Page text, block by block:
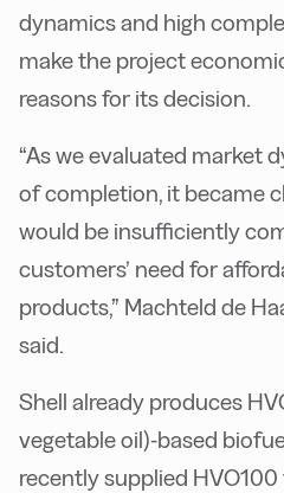
dynamics and high
make the project
reasons for its decision.
“As we evaluated market
of completion, it became
would be insufficiently
customers’ need for
products,” Machteld de
said.
Shell already produces
vegetable oil)-based
recently supplied